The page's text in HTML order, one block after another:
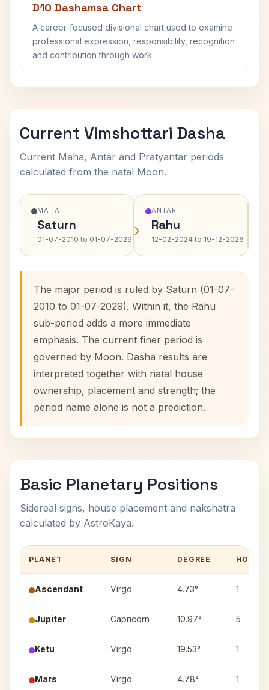
D10 Dashamsa Chart
A career-focused divisional chart used to examine
professional expression, responsibility, recognition
and contribution through work.
Current Vimshottari Dasha
Current Maha, Antar and Pratyantar periods
calculated from the natal Moon.
MAHA
Saturn
01-07-2010 to 01-07-2029 ›
ANTAR
Rahu
12-02-2024 to 19-12-2026 ›
The major period is ruled by Saturn (01-07-
2010 to 01-07-2029). Within it, the Rahu
sub-period adds a more immediate
emphasis. The current finer period is
governed by Moon. Dasha results are
interpreted together with natal house
ownership, placement and strength; the
period name alone is not a prediction.
Basic Planetary Positions
Sidereal signs, house placement and nakshatra
calculated by AstroKaya.
PLANET SIGN DEGREE HOUSE
Ascendant Virgo 4.73° 1
Jupiter Capricorn 10.97° 5
Ketu Virgo 19.53° 1
Mars Virgo 4.78° 1